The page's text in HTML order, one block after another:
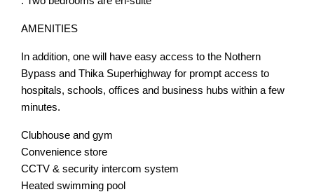
AMENITIES
In addition, one will have easy access to the Nothern
Bypass and Thika Superhighway for prompt access to
hospitals, schools, ofﬁces and business hubs within a few
minutes.
Clubhouse and gym
Convenience store
CCTV & security intercom system
Heated swimming pool